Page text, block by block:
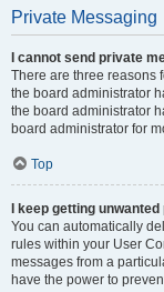
Private Messaging
I cannot send private
There are three reasons
the board administrator
the board administrator
board administrator for
Top
I keep getting
You can automatically
rules within your User
messages from a
have the power to